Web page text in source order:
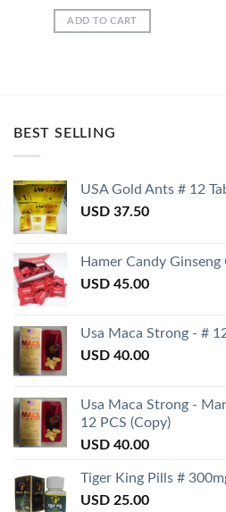
ADD TO CART
BEST SELLING
USA Gold Ants # 12
USD 37.50
Hamer Candy Ginseng
USD 45.00
Usa Maca Strong - #
USD 40.00
Usa Maca Strong -
12 PCS (Copy)
USD 40.00
Tiger King Pills #
USD 25.00